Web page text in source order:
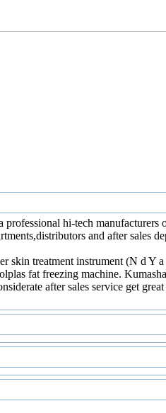
hi-tech
and after sales
skin treatment instrument (N d
fat freezing machine.
after sales service get